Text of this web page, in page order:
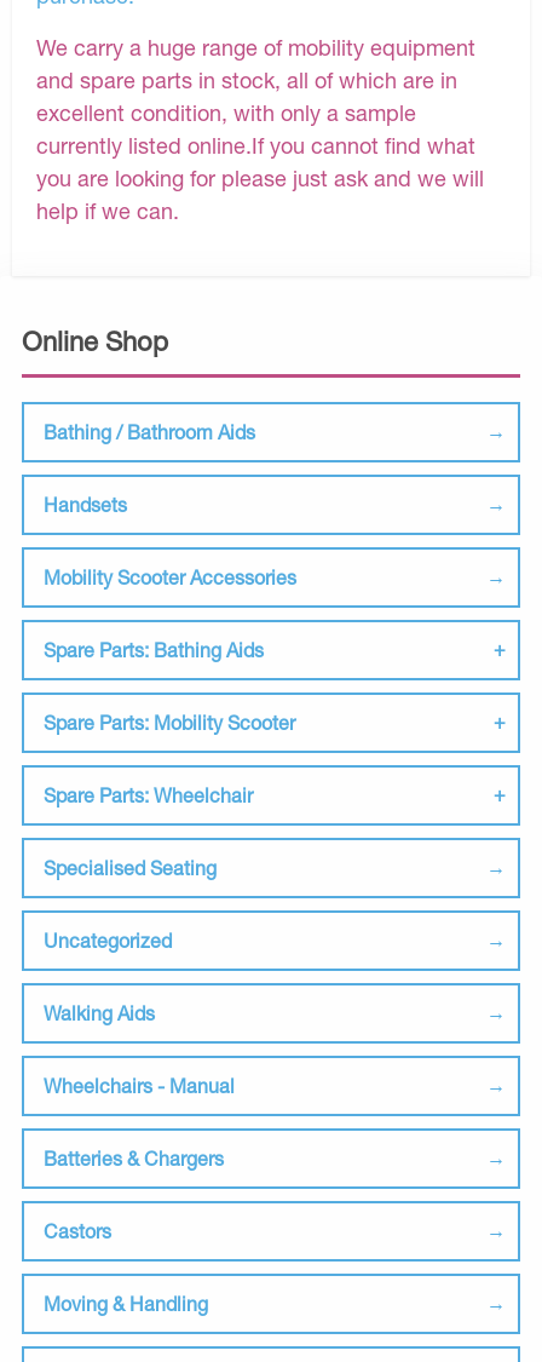
Online Shop
Bathing / Bathroom Aids
Handsets
Mobility Scooter Accessories
Spare Parts: Bathing Aids
Spare Parts: Mobility Scooter
Spare Parts: Wheelchair
Specialised Seating
Uncategorized
Walking Aids
Wheelchairs - Manual
Batteries & Chargers
Castors
Moving & Handling
We carry a huge range of mobility equipment
and spare parts in stock, all of which are in
excellent condition, with only a sample
currently listed online.If you cannot find what
you are looking for please just ask and we will
help if we can.